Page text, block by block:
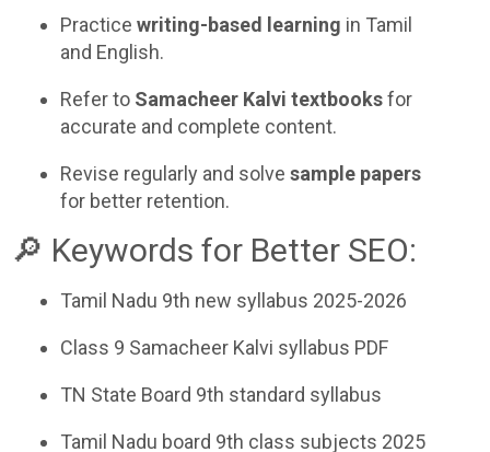
Practice writing-based learning in Tamil
and English.
Refer to Samacheer Kalvi textbooksfor
accurate and complete content.
Revise regularly and solve sample papers
for better retention.
🔎 Keywords for Better SEO:
Tamil Nadu 9th new syllabus 2025-2026
Class 9 Samacheer Kalvi syllabus PDF
TN State Board 9th standard syllabus
Tamil Nadu board 9th class subjects 2025